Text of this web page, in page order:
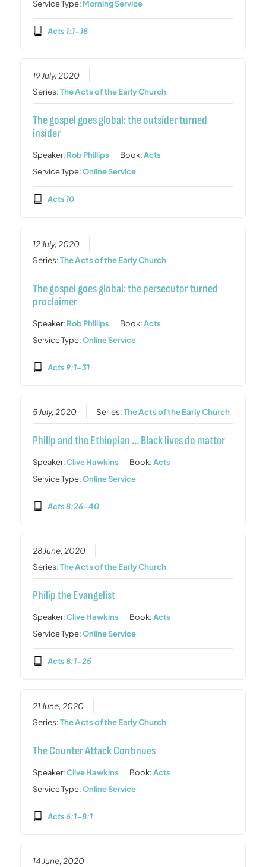
Service Type: Morning Service
Acts 1:1-18
19 July, 2020
Series:The Acts of the Early Church
The gospel goes global: the outsider turned
insider
Speaker: Rob Phillips Book:Acts
Service Type:Online Service
Acts 10
12 July, 2020
Series:The Acts of the Early Church
The gospel goes global: the persecutor turned
proclaimer
Speaker: Rob Phillips Book:Acts
Service Type:Online Service
Acts 9:1-31
5 July, 2020 Series:The Acts of the Early Church
Philip and the Ethiopian … Black lives do matter
Speaker:Clive Hawkins Book:Acts
Service Type:Online Service
Acts 8:26-40
28 June, 2020
Series:The Acts of the Early Church
Philip the Evangelist
Speaker:Clive Hawkins Book:Acts
Service Type:Online Service
Acts 8:1-25
21 June, 2020
Series:The Acts of the Early Church
The Counter Attack Continues
Speaker:Clive Hawkins Book:Acts
Service Type:Online Service
Acts 6:1-8:1
14 June, 2020